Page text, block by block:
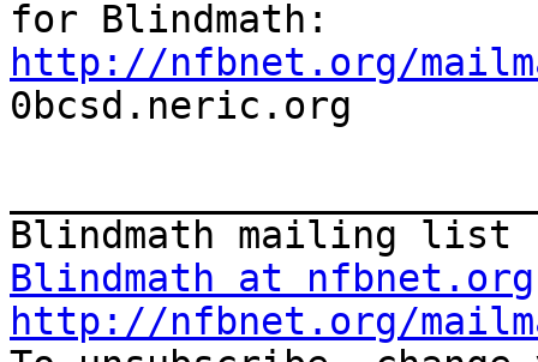
http://nfbnet.org/
0bcsd.neric.org
Blindmath at nfbnet.org
http://nfbnet.org/